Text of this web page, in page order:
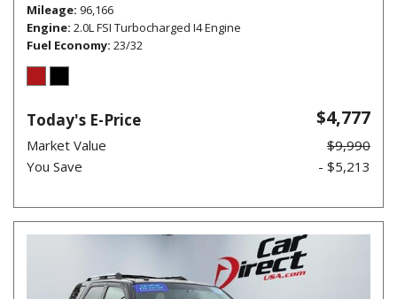
Mileage 96,166
Engine 2.0L FSI Turbocharged I4 Engine
Fuel Economy 23/32
Today's E-Price $4,777
Market Value
$9,990
You Save
- $5,213